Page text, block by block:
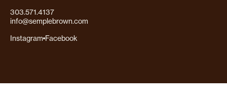
303.571.4137
info@semplebrown.com
Instagram Facebook